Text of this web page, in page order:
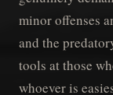
minor offenses
and the
tools at those
whoever is